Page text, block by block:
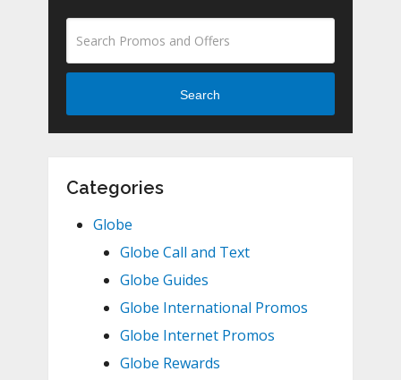
Search
Categories
Globe
Globe Call and Text
Globe Guides
Globe International Promos
Globe Internet Promos
Globe Rewards